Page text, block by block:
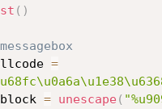
( )
=
= unescape(